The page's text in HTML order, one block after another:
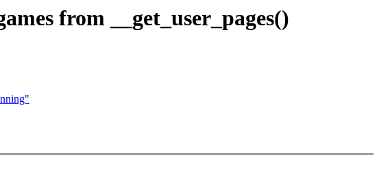
from __get_user_pages()